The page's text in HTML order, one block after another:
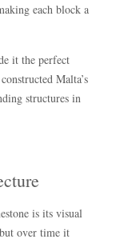
each block a
it the perfect
Malta’s
structures in
is its visual
over time it